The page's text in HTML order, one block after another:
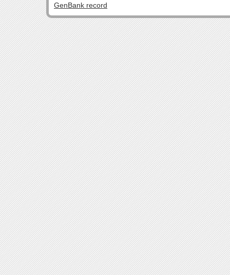
GenBank record